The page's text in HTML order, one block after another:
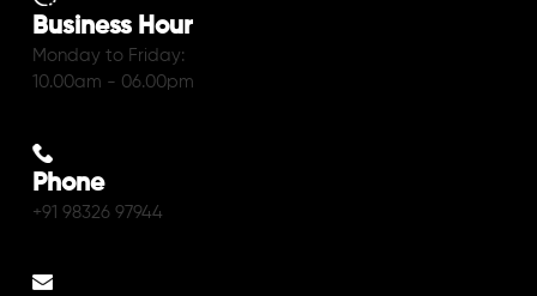
Business Hour
Monday to Friday:
10.00am - 06.00pm
Phone
+91 98326 97944